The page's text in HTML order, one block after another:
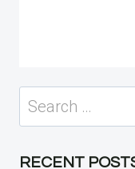
Search
for:
RECENT